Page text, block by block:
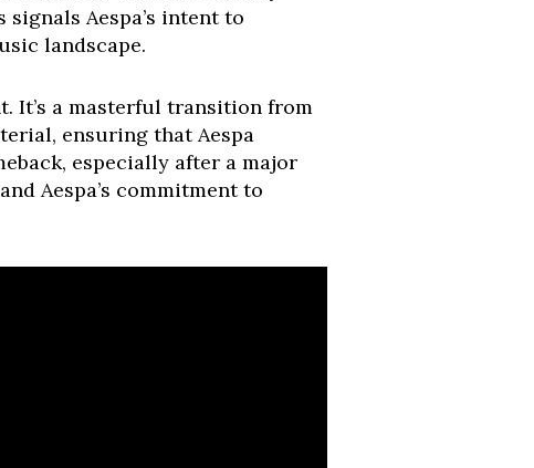
signals Aespa’s intent to
landscape.
It’s a masterful transition from
ensuring that Aespa
especially after a major
Aespa’s commitment to